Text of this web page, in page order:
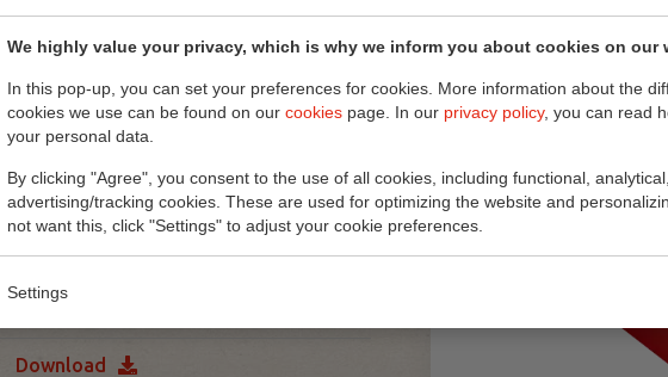
We highly value your privacy, which is why we inform you about cookies on our
In this pop-up, you can set your preferences for cookies. More information about the
cookies we use can be found on our cookies page. In our privacy policy, you can read
your personal data.
By clicking "Agree", you consent to the use of all cookies, including functional,
advertising/tracking cookies. These are used for optimizing the website and
not want this, click "Settings" to adjust your cookie preferences.
Settings
85 x 1st/pc
60100452
Download